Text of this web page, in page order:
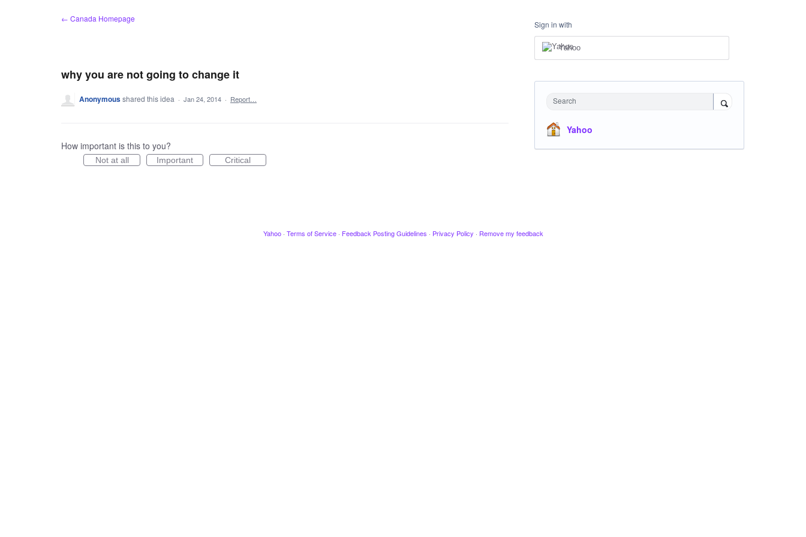
← Canada Homepage
why you are not going to change it
Anonymousshared this idea · Jan 24, 2014 · Report…
How important is this to you?
Not at all Important Critical
Sign in with
Yahoo
Search
Yahoo
Yahoo · Terms of Service · Feedback Posting Guidelines · Privacy Policy · Remove my feedback